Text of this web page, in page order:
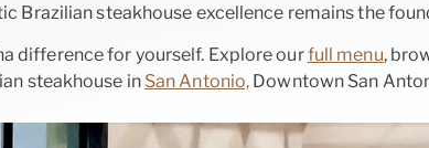
Brazilian steakhouse excellence remains the
difference for yourself. Explore ourfull menu,
steakhouse in San Antonio, Downtown San